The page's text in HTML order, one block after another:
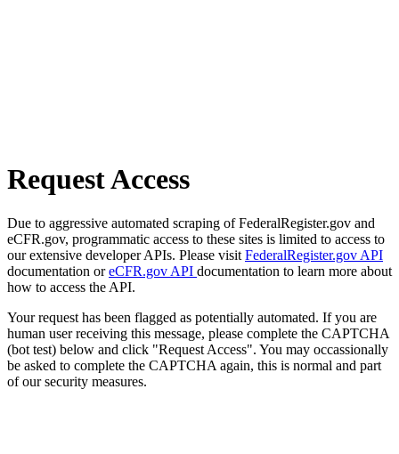
Request Access
Due to aggressive automated scraping of FederalRegister.gov and
eCFR.gov, programmatic access to these sites is limited to access to
our extensive developer APIs. Please visit FederalRegister.gov API
documentation oreCFR.gov API documentation to learn more about
how to access the API.
Your request has been flagged as potentially automated. If you are
human user receiving this message, please complete the CAPTCHA
(bot test) below and click "Request Access". You may occassionally
be asked to complete the CAPTCHA again, this is normal and part
of our security measures.